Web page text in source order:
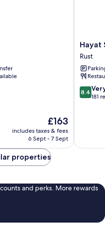
The
price
is
£163
includes taxes & fees
6 Sept - 7 Sept
Hayat
Sky
Hotel
Rust
Hayat
Rust
8.4
out
reviews
8.4
181
properties
and perks. More rewards